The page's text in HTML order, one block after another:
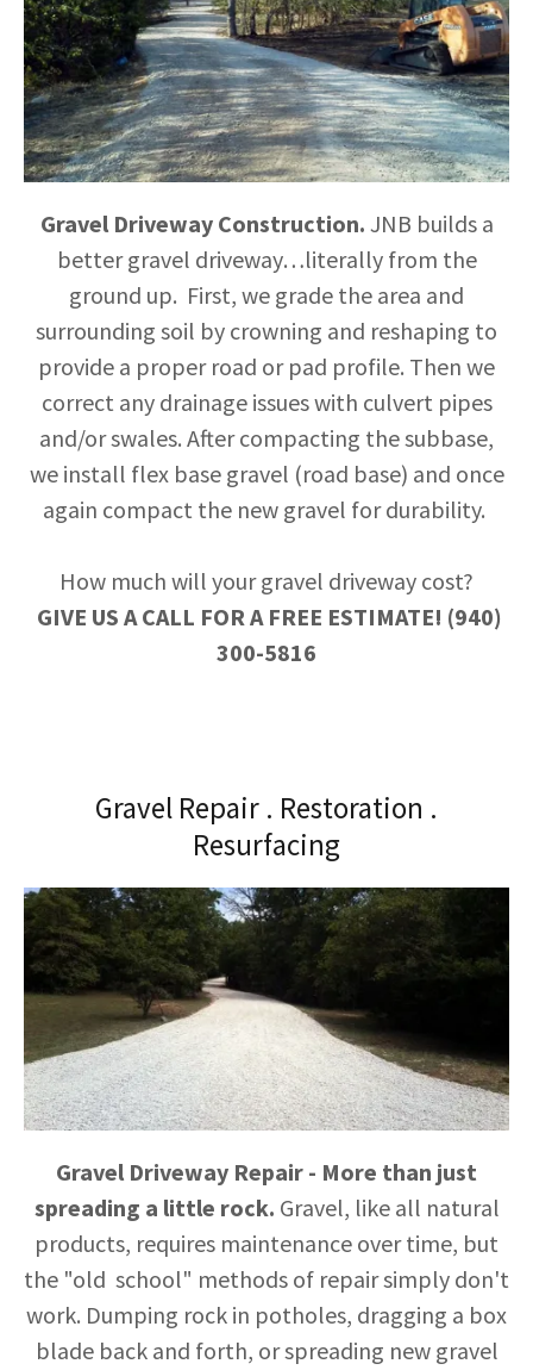
Gravel Driveway Construction. JNB builds a
better gravel driveway…literally from the
ground up. First, we grade the area and
surrounding soil by crowning and reshaping to
provide a proper road or pad profile. Then we
correct any drainage issues with culvert pipes
and/or swales. After compacting the subbase,
we install flex base gravel (road base) and once
again compact the new gravel for durability.
How much will your gravel driveway cost?
GIVE US A CALL FOR A FREE ESTIMATE! (940)
300-5816
Gravel Repair . Restoration .
Resurfacing
Gravel Driveway Repair - More than just
spreading a little rock. Gravel, like all natural
products, requires maintenance over time, but
the "old school" methods of repair simply don't
work. Dumping rock in potholes, dragging a box
blade back and forth, or spreading new gravel